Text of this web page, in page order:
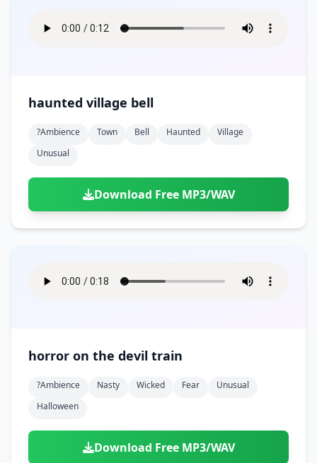
haunted village bell
?ambience Town Bell Haunted
Village
Unusual
Download Free MP3/WAV
horror on the devil train
?ambience Nasty Wicked Fear
Unusual
Halloween
Download Free MP3/WAV